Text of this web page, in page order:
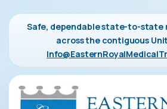
Safe, dependable state-to-state
across the contiguous